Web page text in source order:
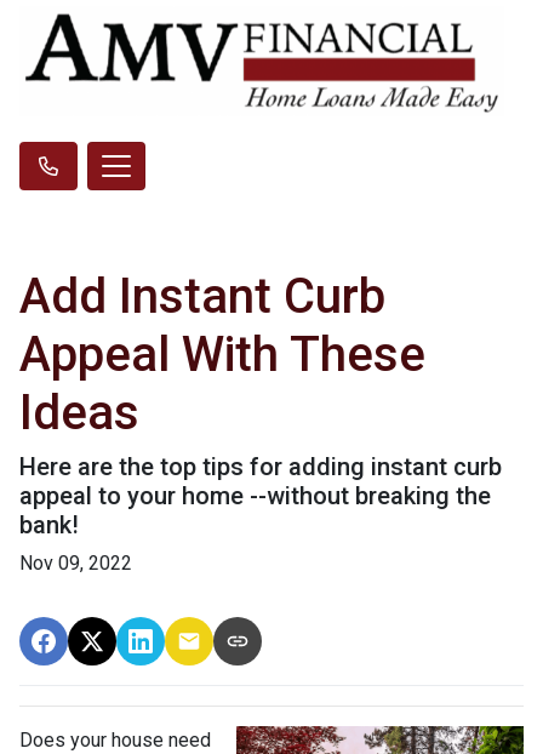
Add Instant Curb
Appeal With These
Ideas
Here are the top tips for adding instant curb
appeal to your home --without breaking the
bank!
Nov 09, 2022
Does your house need